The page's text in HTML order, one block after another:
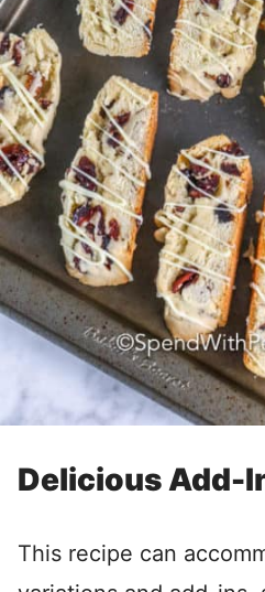
Delicious Add-
This recipe can